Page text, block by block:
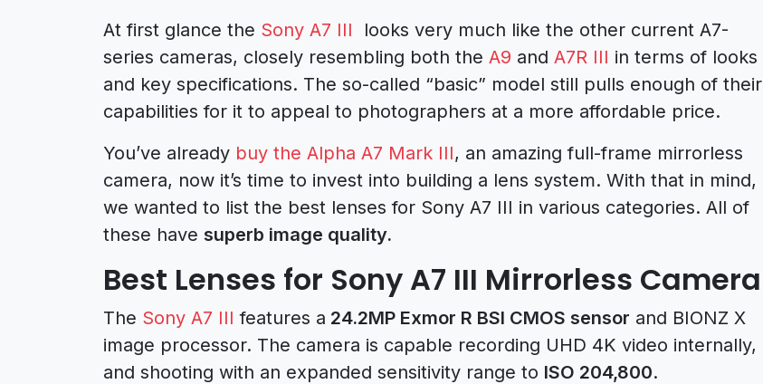
At first glance the Sony A7 III looks very much like the other current A7-
series cameras, closely resembling both the A9 and A7R III in terms of looks
and key specifications. The so-called “basic” model still pulls enough of their
capabilities for it to appeal to photographers at a more affordable price.
You’ve already buy the Alpha A7 Mark III, an amazing full-frame mirrorless
camera, now it’s time to invest into building a lens system. With that in mind,
we wanted to list the best lenses for Sony A7 III in various categories. All of
these have superb image quality.
Best Lenses for Sony A7 III Mirrorless Camera
The Sony A7 III features a 24.2MP Exmor R BSI CMOS sensor and BIONZ X
image processor. The camera is capable recording UHD 4K video internally,
and shooting with an expanded sensitivity range to ISO 204,800.